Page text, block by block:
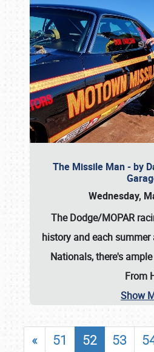
The Missile Man - by
Wednesday,
The Dodge/MOPAR
history and each summer
Nationals, there's
From
Show
« 51 52 53